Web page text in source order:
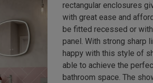
rectangular enclosures
with great ease and
be fitted recessed or
panel. With strong sharp
happy with this style of
able to achieve the
bathroom space. The